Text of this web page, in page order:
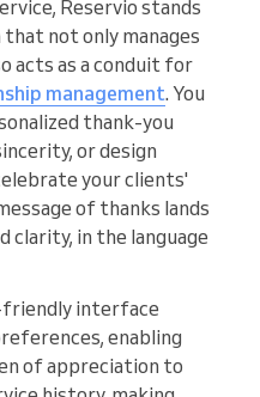
Reservio stands
not only manages
acts as a conduit for
management. You
thank-you
or design
your clients'
of thanks lands
in the language
friendly interface
enabling
of appreciation to